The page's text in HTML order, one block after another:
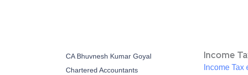
CA Bhuvnesh Kumar Goyal
Chartered Accountants
Income
Income Tax